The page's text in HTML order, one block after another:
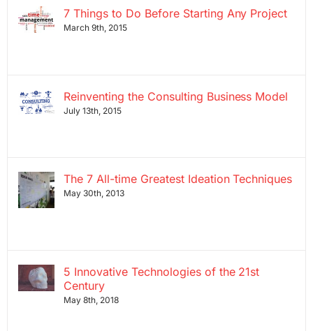
7 Things to Do Before Starting Any Project
March 9th, 2015
Reinventing the Consulting Business Model
July 13th, 2015
The 7 All-time Greatest Ideation Techniques
May 30th, 2013
5 Innovative Technologies of the 21st
Century
May 8th, 2018